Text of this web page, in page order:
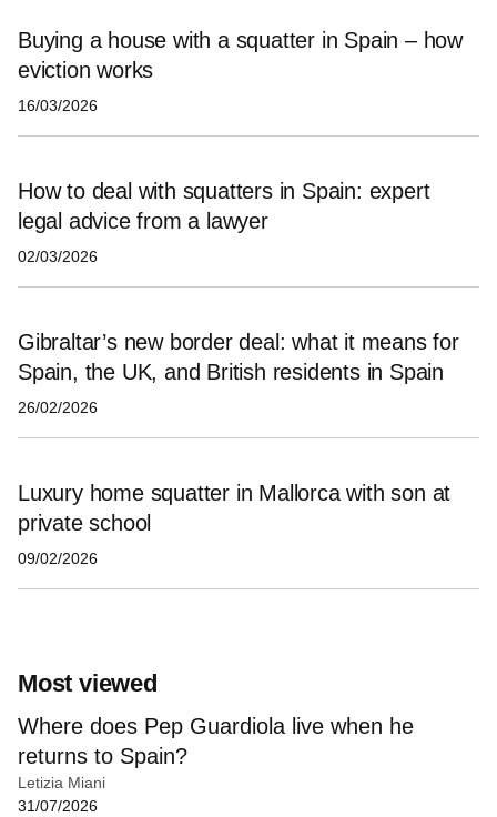
Buying a house with a squatter in Spain – how
eviction works
16/03/2026
How to deal with squatters in Spain: expert
legal advice from a lawyer
02/03/2026
Gibraltar’s new border deal: what it means for
Spain, the UK, and British residents in Spain
26/02/2026
Luxury home squatter in Mallorca with son at
private school
09/02/2026
Most viewed
Where does Pep Guardiola live when he
returns to Spain?
Letizia Miani
31/07/2026